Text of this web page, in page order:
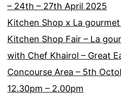
– 24th – 27th April 2025
Kitchen Shop x La
Kitchen Shop Fair – La
with Chef Khairol – Great
Concourse Area – 5th
12.30pm – 2.00pm